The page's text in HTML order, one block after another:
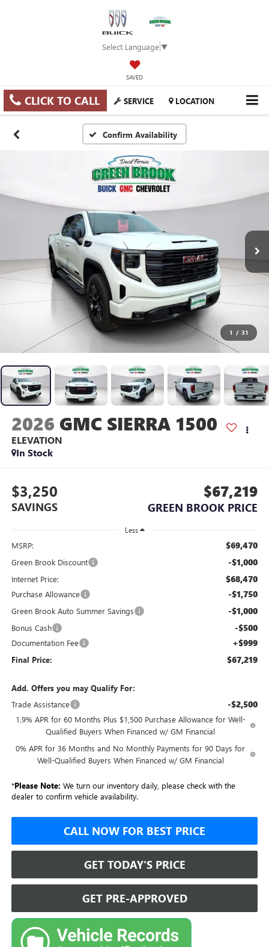
Select Language▼
SAVED
CLICK TO CALL SERVICE LOCATION
Confirm Availability
1 / 31
2026 GMC SIERRA 1500
ELEVATION
In Stock
$3,250
SAVINGS
$67,219
GREEN BROOK PRICE
Less
MSRP: $69,470
Green Brook Discount -$1,000
Internet Price: $68,470
Purchase Allowance -$1,750
Green Brook Auto Summer Savings -$1,000
Bonus Cash -$500
Documentation Fee +$999
Final Price: $67,219
Add. Offers you may Qualify For:
Trade Assistance
-$2,500
1.9% APR for 60 Months Plus $1,500 Purchase Allowance for Well-
Qualified Buyers When Financed w/ GM Financial
0% APR for 36 Months and No Monthly Payments for 90 Days for
Well-Qualified Buyers When Financed w/ GM Financial
*Please Note: We turn our inventory daily, please check with the
dealer to confirm vehicle availability.
CALL NOW FOR BEST PRICE
GET TODAY'S PRICE
GET PRE-APPROVED